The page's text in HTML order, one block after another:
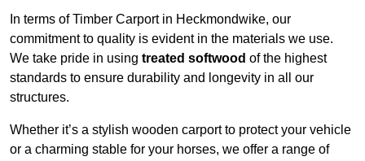
In terms of Timber Carport in Heckmondwike, our
commitment to quality is evident in the materials we use.
We take pride in using treated softwood of the highest
standards to ensure durability and longevity in all our
structures.
Whether it’s a stylish wooden carport to protect your vehicle
or a charming stable for your horses, we offer a range of